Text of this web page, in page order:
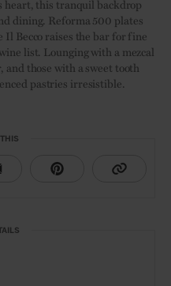
heart, this tranquil backdrop
dining. Reforma 500 plates
Becco raises the bar for fine
list. Lounging with a mezcal
and those with a sweet tooth
pastries irresistible.